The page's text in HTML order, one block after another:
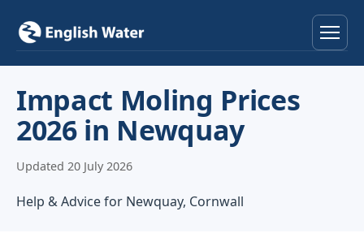
Services
Locations
Impact Moling Prices
2026 in Newquay
Updated 20 July 2026
Help & Advice for Newquay, Cornwall